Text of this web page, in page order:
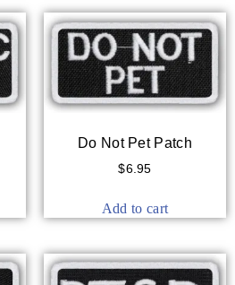
Do Not Pet Patch
$6.95
Add to cart